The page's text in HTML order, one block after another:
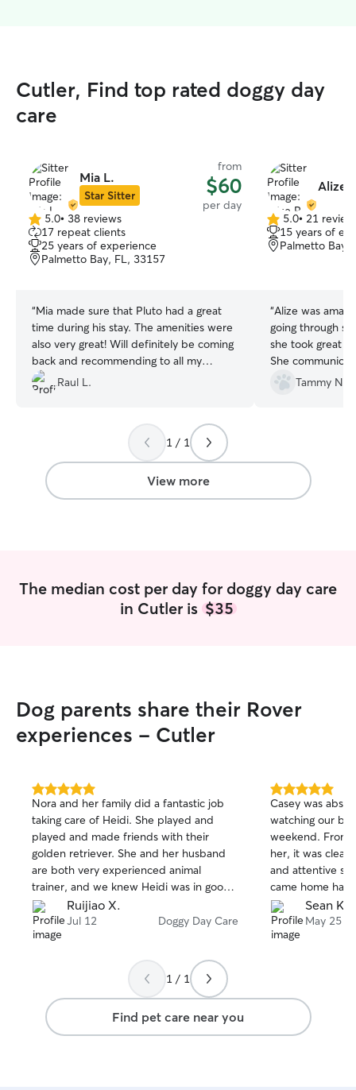
Cutler, Find top rated doggy day
care
Mia L.
Star Sitter
from
$60
per day
5.0
out
of
5
5.0• 38 reviews
17 repeat clients
25 years of experience
Palmetto Bay, FL, 33157
“Mia made sure that Pluto had a great
time during his stay. The amenities were
also very great! Will definitely be coming
back and recommending to all my
friends!”
Raul L.
Alize
5.0
out
of
5.0• 21
15 years of
Palmetto Bay,
“Alize was amazing. My dog
going through
she took great
She
appreciated
using her
Tammy N.
1 / 1
View more
The median cost per day for doggy day care
in Cutler is $35
Dog parents share their Rover
experiences - Cutler
5.0
out
of
5
stars
Nora and her family did a fantastic job
taking care of Heidi. She played and
played and made friends with their
golden retriever. She and her husband
are both very experienced animal
trainer, and we knew Heidi was in good
hands with them!
Ruijiao X.
Jul 12 Doggy Day Care
5.0
out
of
5
stars
Casey was
watching our
weekend. From
her, it was clear
and attentive
came home
well cared for,
especially with a
Casey kept us
with your dog,
recommend
anyone looking
Sean K.
May 25
1 / 1
Find pet care near you